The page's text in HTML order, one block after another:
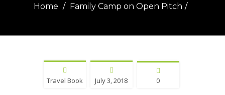
Home Family Camp on Open Pitch
Travel Book July 3, 2018 0